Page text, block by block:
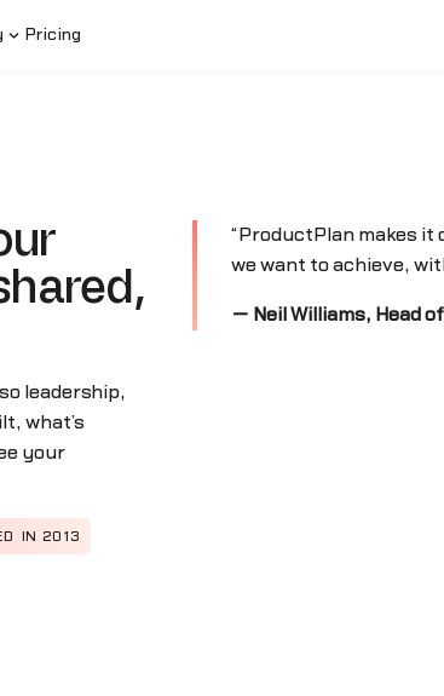
Pricing
leadership,
what’s
your
IN 2013
“ProductPlan makes it
we want to achieve,
— Neil Williams, Head of